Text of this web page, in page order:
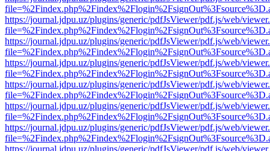
https://journal.jdpu.uz/plugins/generic/pdfJsViewer/pdf.js/web/
https://journal.jdpu.uz/plugins/generic/pdfJsViewer/pdf.js/web/
https://journal.jdpu.uz/plugins/generic/pdfJsViewer/pdf.js/web/
https://journal.jdpu.uz/plugins/generic/pdfJsViewer/pdf.js/web/
https://journal.jdpu.uz/plugins/generic/pdfJsViewer/pdf.js/web/
https://journal.jdpu.uz/plugins/generic/pdfJsViewer/pdf.js/web/
https://journal.jdpu.uz/plugins/generic/pdfJsViewer/pdf.js/web/